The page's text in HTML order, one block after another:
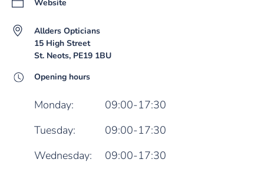
Website
Allders Opticians
15 High Street
St. Neots, PE19 1BU
Opening hours
Monday:
09:00-17:30
Tuesday:
09:00-17:30
Wednesday:
09:00-17:30